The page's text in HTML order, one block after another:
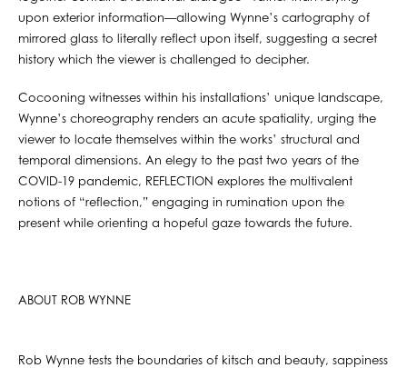
upon exterior information—allowing Wynne’s cartography of
mirrored glass to literally reflect upon itself, suggesting a secret
history which the viewer is challenged to decipher.
Cocooning witnesses within his installations’ unique landscape,
Wynne’s choreography renders an acute spatiality, urging the
viewer to locate themselves within the works’ structural and
temporal dimensions. An elegy to the past two years of the
COVID-19 pandemic, REFLECTION explores the multivalent
notions of “reflection,” engaging in rumination upon the
present while orienting a hopeful gaze towards the future.
ABOUT ROB WYNNE
Rob Wynne tests the boundaries of kitsch and beauty, sappiness